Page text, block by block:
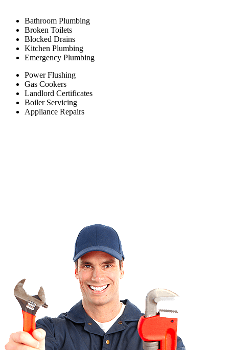
Bathroom Plumbing
Broken Toilets
Blocked Drains
Kitchen Plumbing
Emergency Plumbing
Power Flushing
Gas Cookers
Landlord Certificates
Boiler Servicing
Appliance Repairs